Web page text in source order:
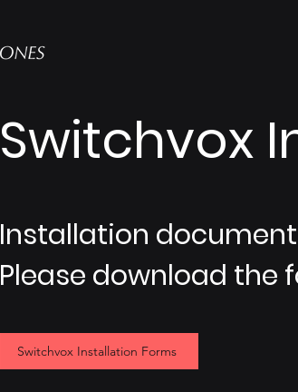
Switchvox
Installation
Please download the
Switchvox Installation Forms